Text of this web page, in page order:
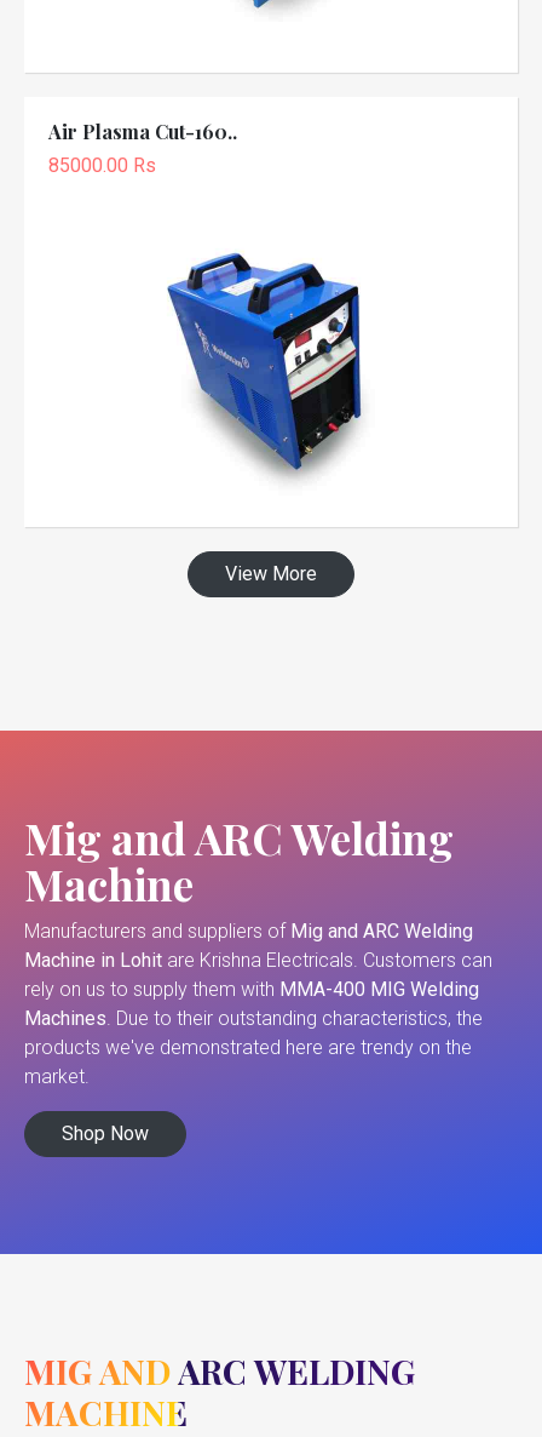
Air Plasma Cut-160..
85000.00 Rs
View More
Mig and ARC Welding
Machine
Manufacturers and suppliers of Mig and ARC Welding
Machine in Lohit are Krishna Electricals. Customers can
rely on us to supply them with MMA-400 MIG Welding
Machines. Due to their outstanding characteristics, the
products we've demonstrated here are trendy on the
market.
Shop Now
MIG AND ARC WELDING
MACHINE